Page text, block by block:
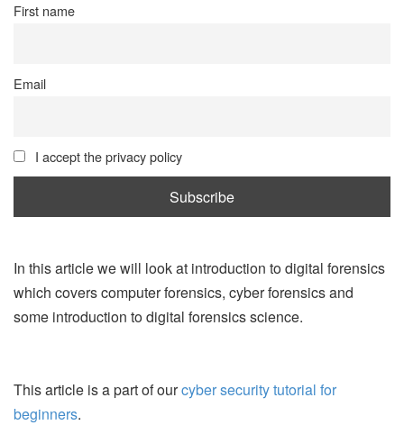
First name
Email
I accept the privacy policy
In this article we will look at introduction to digital forensics
which covers computer forensics, cyber forensics and
some introduction to digital forensics science.
This article is a part of ourcyber security tutorial for
beginners.